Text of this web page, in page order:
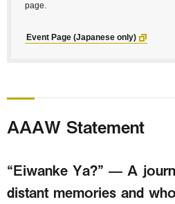
page.
Event Page (Japanese only)
AAAW Statement
“Eiwanke Ya?” — A
distant memories and